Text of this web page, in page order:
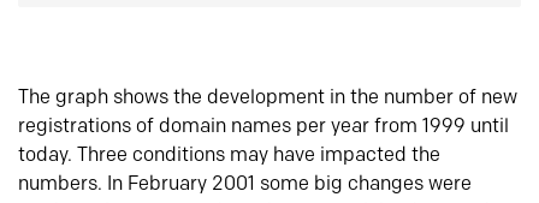
The graph shows the development in the number of new
registrations of domain names per year from 1999 until
today. Three conditions may have impacted the
numbers. In February 2001 some big changes were